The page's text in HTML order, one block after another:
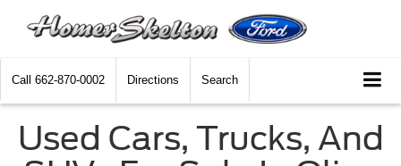
Call 662-870-0002 Directions Search
Used Cars, Trucks, And